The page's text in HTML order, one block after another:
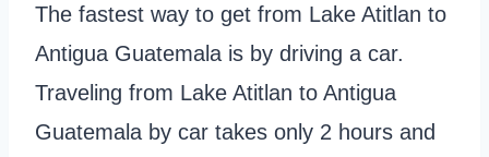
The fastest way to get from Lake Atitlan to
Antigua Guatemala is by driving a car.
Traveling from Lake Atitlan to Antigua
Guatemala by car takes only 2 hours and